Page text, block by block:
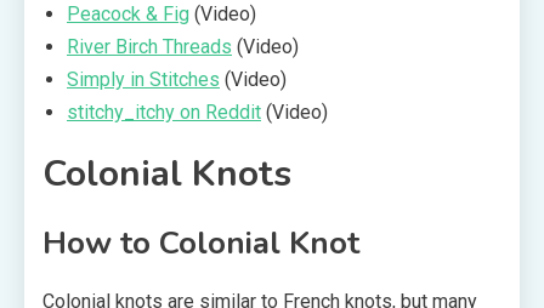
Peacock & Fig (Video)
River Birch Threads (Video)
Simply in Stitches (Video)
stitchy_itchy on Reddit (Video)
Colonial Knots
How to Colonial Knot
Colonial knots are similar to French knots, but many